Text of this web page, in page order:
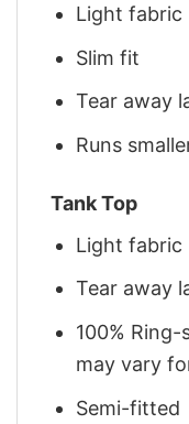
Light fabric
Slim fit
Tear away
Runs
Tank Top
Light fabric
Tear away
100%
may vary
Semi-fitted